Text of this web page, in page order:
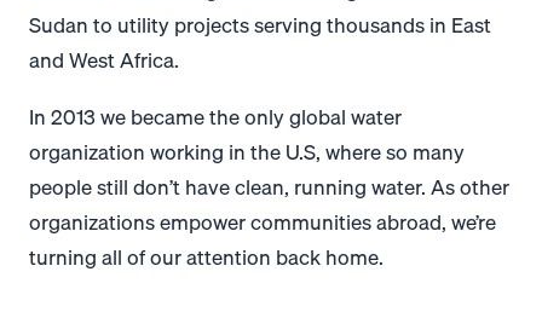
Sudan to utility projects serving thousands in East
and West Africa.
In 2013 we became the only global water
organization working in the U.S, where so many
people still don’t have clean, running water. As other
organizations empower communities abroad, we’re
turning all of our attention back home.